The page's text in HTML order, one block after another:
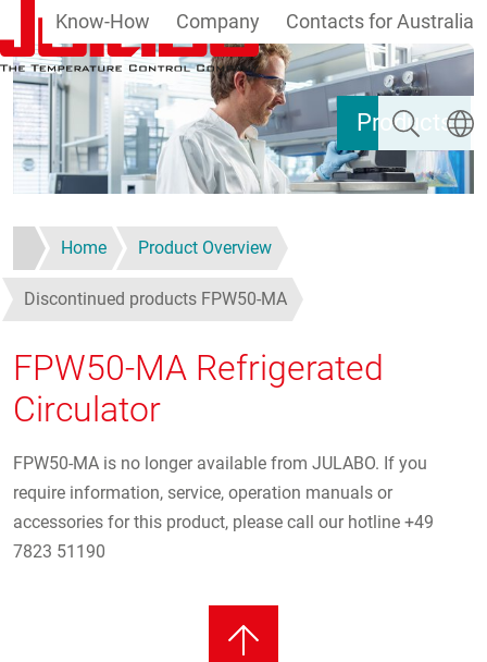
Skip to main content
Products
Know-How Company Contacts for Australia
Search
Home Product Overview
Discontinued products FPW50-MA
FPW50-MA Refrigerated
Circulator
FPW50-MA is no longer available from JULABO. If you
require information, service, operation manuals or
accessories for this product, please call our hotline +49
7823 51190